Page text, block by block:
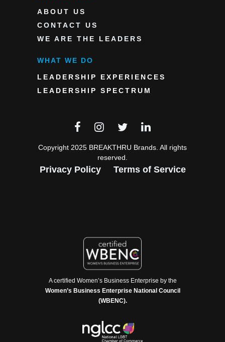
ABOUT US
CONTACT US
WE ARE THE LEADERS
WHAT WE DO
LEADERSHIP EXPERIENCES
LEADERSHIP SPECTRUM
Copyright 2025 BREAKTHRU Brands. All rights
reserved.
Privacy Policy Terms of Service
A certified Women’s Business Enterprise by the
Women’s Business Enterprise National Council
(WBENC).